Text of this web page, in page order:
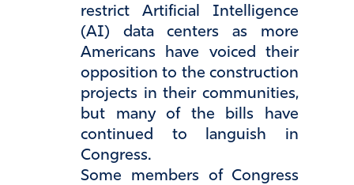
restrict Artificial Intelligence
(AI) data centers as more
Americans have voiced their
opposition to the construction
projects in their communities,
but many of the bills have
continued to languish in
Congress.
Some members of Congress